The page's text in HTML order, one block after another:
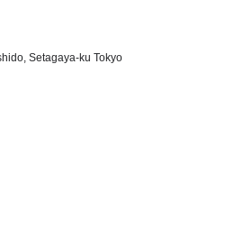
Setagaya-ku Tokyo